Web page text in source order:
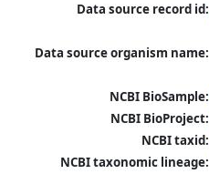
Data source record id:
Data source organism name:
NCBI BioSample:
NCBI BioProject:
NCBI taxid:
NCBI taxonomic lineage: